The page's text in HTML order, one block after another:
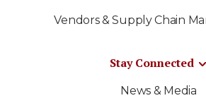
Vendors & Supply Chain
Stay Connected
News & Media